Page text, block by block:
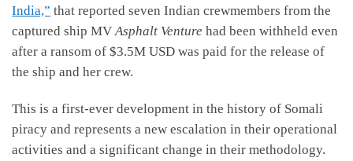
India,” that reported seven Indian crewmembers from the
captured ship MV Asphalt Venture had been withheld even
after a ransom of $3.5M USD was paid for the release of
the ship and her crew.
This is a first-ever development in the history of Somali
piracy and represents a new escalation in their operational
activities and a significant change in their methodology.